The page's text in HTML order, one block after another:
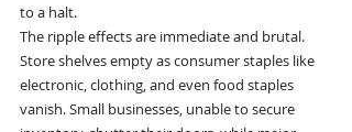
to a halt.
The ripple effects are immediate and brutal.
Store shelves empty as consumer staples like
electronic, clothing, and even food staples
vanish. Small businesses, unable to secure